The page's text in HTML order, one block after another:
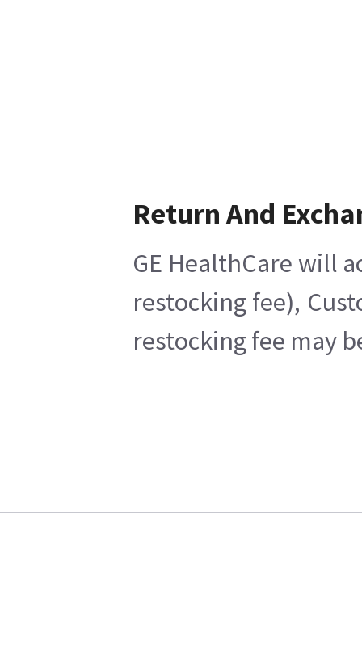
Return And
GE HealthCare will
restocking fee),
restocking fee may